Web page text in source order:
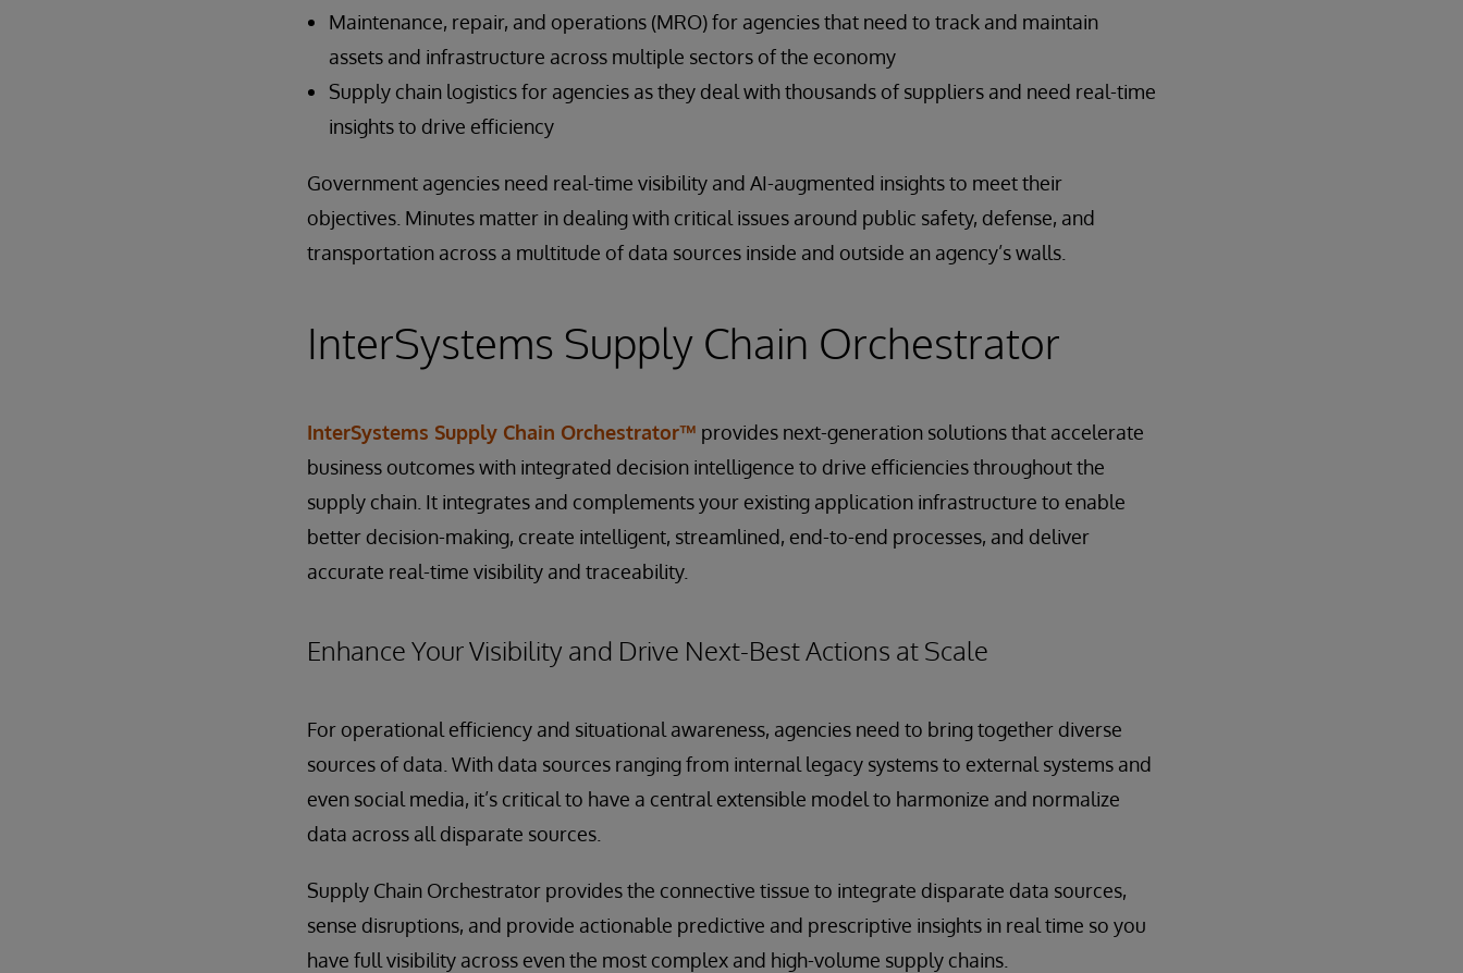
Maintenance, repair, and operations (MRO) for agencies that need to track and maintain
assets and infrastructure across multiple sectors of the economy
Supply chain logistics for agencies as they deal with thousands of suppliers and need real-time
insights to drive efficiency
Government agencies need real-time visibility and AI-augmented insights to meet their
objectives. Minutes matter in dealing with critical issues around public safety, defense, and
transportation across a multitude of data sources inside and outside an agency’s walls.
InterSystems Supply Chain Orchestrator
InterSystems Supply Chain Orchestrator™ provides next-generation solutions that accelerate
business outcomes with integrated decision intelligence to drive efficiencies throughout the
supply chain. It integrates and complements your existing application infrastructure to enable
better decision-making, create intelligent, streamlined, end-to-end processes, and deliver
accurate real-time visibility and traceability.
Enhance Your Visibility and Drive Next-Best Actions at Scale
For operational efficiency and situational awareness, agencies need to bring together diverse
sources of data. With data sources ranging from internal legacy systems to external systems and
even social media, it’s critical to have a central extensible model to harmonize and normalize
data across all disparate sources.
Supply Chain Orchestrator provides the connective tissue to integrate disparate data sources,
sense disruptions, and provide actionable predictive and prescriptive insights in real time so you
have full visibility across even the most complex and high-volume supply chains.